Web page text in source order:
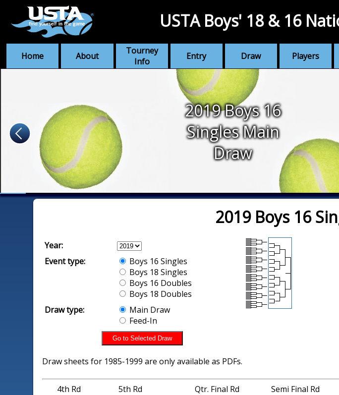
Home About
Tourney
Info
Entry Draw Players
USTA Boys' 18 & 16
2019 Boys 16
Singles Main
Draw
2019 Boys 16
Year:
Event type:
Boys 16 Singles
Boys 18 Singles
Boys 16 Doubles
Boys 18 Doubles
Draw type:
Main Draw
Feed-In
Draw sheets for 1985-1999 are only available as PDFs.
4th Rd 5th Rd Qtr. Final Rd Semi Final Rd